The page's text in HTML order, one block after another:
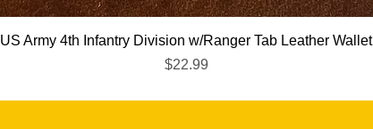
Quick View
US Army 4th Infantry Division w/Ranger Tab Leather Wallet
Price
$22.99